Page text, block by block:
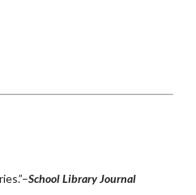
School Library Journal